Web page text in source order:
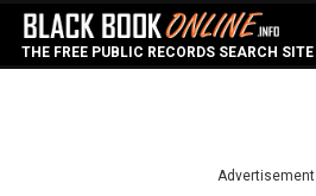
THE FREE PUBLIC RECORDS SEARCH SITE
Advertisement